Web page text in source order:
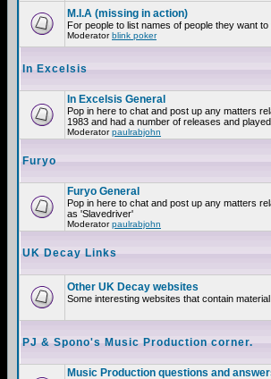
M.I.A (missing in action)
For people to list names of people they want
Moderatorblink poker
In Excelsis
In Excelsis General
Pop in here to chat and post up any matters
1983 and had a number of releases and
Moderatorpaulrabjohn
Furyo
Furyo General
Pop in here to chat and post up any matters
as 'Slavedriver'
Moderatorpaulrabjohn
UK Decay Links
Other UK Decay websites
Some interesting websites that contain
PJ & Spono's Music Production corner.
Music Production questions and